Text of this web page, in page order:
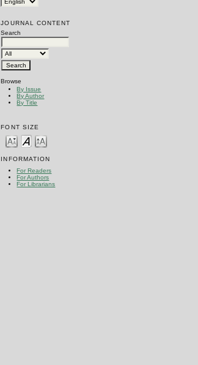
JOURNAL CONTENT
Search
Browse
By Issue
By Author
By Title
FONT SIZE
INFORMATION
For Readers
For Authors
For Librarians